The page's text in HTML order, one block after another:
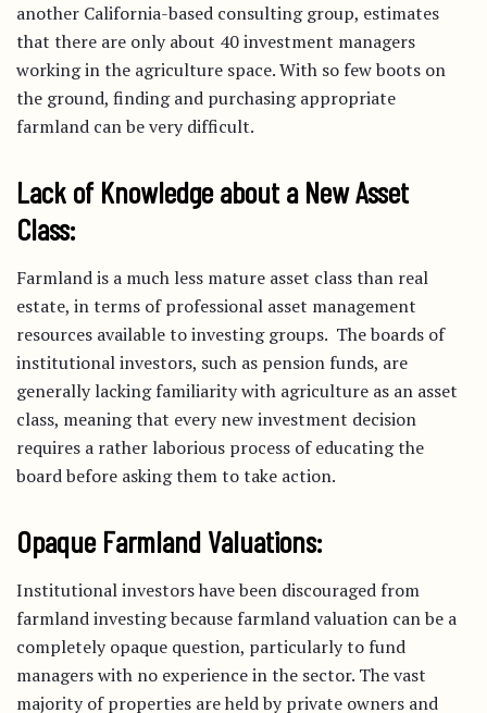
another California-based consulting group, estimates
that there are only about 40 investment managers
working in the agriculture space. With so few boots on
the ground, finding and purchasing appropriate
farmland can be very difficult.
Lack of Knowledge about a New Asset
Class:
Farmland is a much less mature asset class than real
estate, in terms of professional asset management
resources available to investing groups. The boards of
institutional investors, such as pension funds, are
generally lacking familiarity with agriculture as an asset
class, meaning that every new investment decision
requires a rather laborious process of educating the
board before asking them to take action.
Opaque Farmland Valuations:
Institutional investors have been discouraged from
farmland investing because farmland valuation can be a
completely opaque question, particularly to fund
managers with no experience in the sector. The vast
majority of properties are held by private owners and